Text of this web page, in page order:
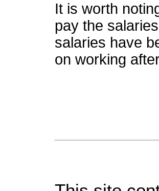
It is worth
pay the
salaries have
on working